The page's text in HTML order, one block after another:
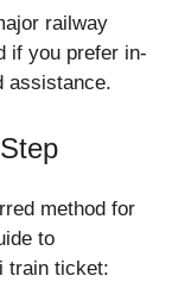
railway
if you prefer in-
assistance.
method for
to
train ticket: